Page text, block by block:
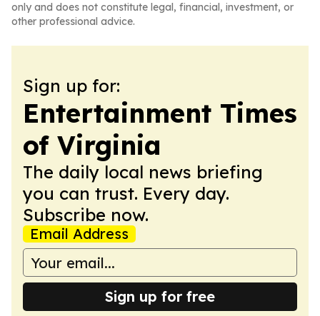
only and does not constitute legal, financial, investment, or
other professional advice.
Sign up for:
Entertainment Times
of Virginia
The daily local news briefing
you can trust. Every day.
Subscribe now.
Email Address
Sign up for free